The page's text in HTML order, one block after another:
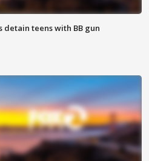
detain teens with BB gun